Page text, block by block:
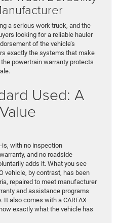
a serious work truck, and the
looking for a reliable hauler
of the vehicle’s
exactly the systems that make
powertrain warranty protects
Used: A
is, with no inspection
and no roadside
adds it. What you see
vehicle, by contrast, has been
repaired to meet manufacturer
and assistance programs
also comes with a CARFAX
exactly what the vehicle has